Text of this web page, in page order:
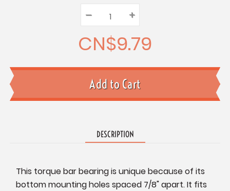
Quantity:
Decrease
Quantity:
– Increase
Quantity:
+
CN$9.79
DESCRIPTION
This torque bar bearing is unique because of its
bottom mounting holes spaced 7/8" apart. It fits